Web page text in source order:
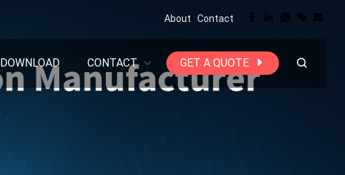
About Contact
DOWNLOAD CONTACT GET A QUOTE